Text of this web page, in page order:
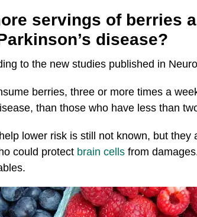
servings of berries
disease?
to the new studies published in
berries, three or more times a
than those who have less than
lower risk is still not known, but they
could protect brain cells from